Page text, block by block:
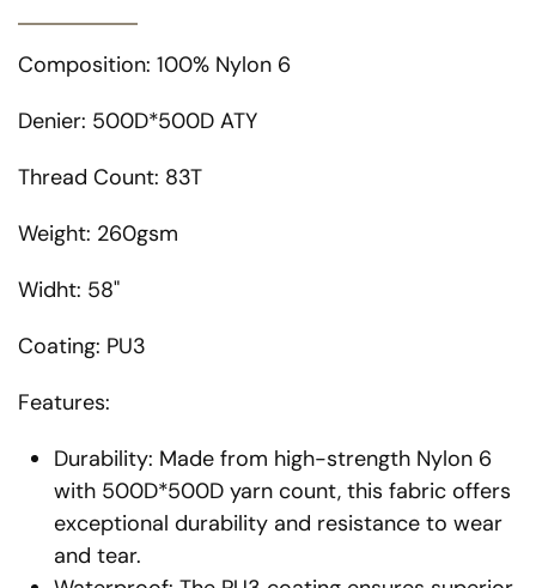
Composition: 100% Nylon 6
Denier: 500D*500D ATY
Thread Count: 83T
Weight: 260gsm
Widht: 58"
Coating: PU3
Features:
Durability: Made from high-strength Nylon 6
with 500D*500D yarn count, this fabric offers
exceptional durability and resistance to wear
and tear.